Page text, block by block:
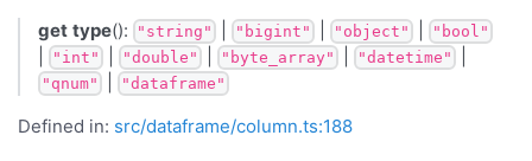
get type(): "string" "bigint" "object" "bool"
"int" "double" "byte_array" "datetime"
"qnum" "dataframe"
Defined in: src/dataframe/column.ts:188